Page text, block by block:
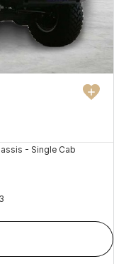
- Single Cab